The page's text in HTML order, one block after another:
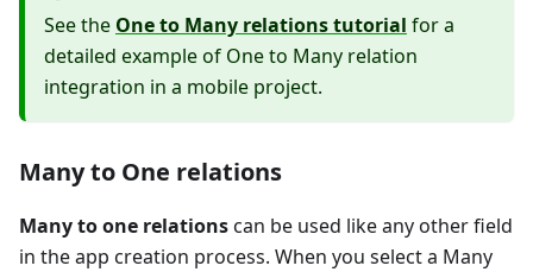
See the One to Many relations tutorial for a
detailed example of One to Many relation
integration in a mobile project.
Many to One relations
Many to one relationscan be used like any other field
in the app creation process. When you select a Many